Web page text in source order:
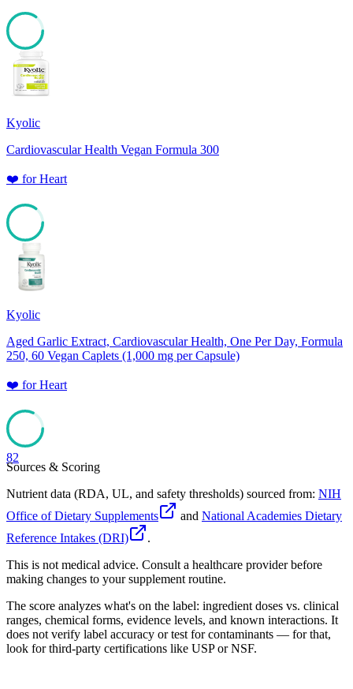
85
Kyolic
Cardiovascular Health Vegan Formula 300
❤️ forHeart
Kyolic
Aged Garlic Extract, Cardiovascular Health, One Per Day, Formula
250, 60 Vegan Caplets (1,000 mg per Capsule)
❤️ forHeart
82
Sources & Scoring
Nutrient data (RDA, UL, and safety thresholds) sourced from: NIH
Office of Dietary Supplements
and National Academies Dietary
Reference Intakes (DRI)
.
This is not medical advice. Consult a healthcare provider before
making changes to your supplement routine.
The score analyzes what's on the label: ingredient doses vs. clinical
ranges, chemical forms, evidence levels, and known interactions. It
does not verify label accuracy or test for contaminants — for that,
look for third-party certifications like USP or NSF.